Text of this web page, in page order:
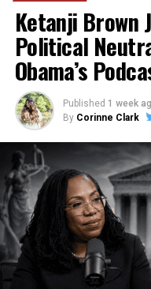
Ketanji Brown
Political
Obama’s
Published 1 week
By Corinne Clark